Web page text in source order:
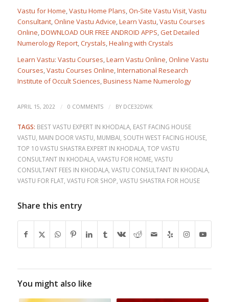
Vastu for Home,Vastu Home Plans,On-Site Vastu Visit,Vastu
Consultant,Online Vastu Advice,Learn Vastu,Vastu Courses
Online,DOWNLOAD OUR FREE ANDROID APPS,Get Detailed
Numerology Report,Crystals,Healing with Crystals
Learn Vastu: Vastu Courses,Learn Vastu Online,Online Vastu
Courses,Vastu Courses Online,International Research
Institute of Occult Sciences,Business Name Numerology
APRIL 15, 2022 / 0 COMMENTS / BY DCE32DWK
TAGS: BEST VASTU EXPERT IN KHODALA, EAST FACING HOUSE
VASTU, MAIN DOOR VASTU, MUMBAI, SOUTH WEST FACING HOUSE,
TOP 10 VASTU SHASTRA EXPERT IN KHODALA, TOP VASTU
CONSULTANT IN KHODALA, VAASTU FOR HOME, VASTU
CONSULTANT FEES IN KHODALA, VASTU CONSULTANT IN KHODALA,
VASTU FOR FLAT, VASTU FOR SHOP, VASTU SHASTRA FOR HOUSE
Share this entry
You might also like